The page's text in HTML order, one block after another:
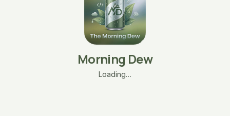
Morning Dew
Loading…